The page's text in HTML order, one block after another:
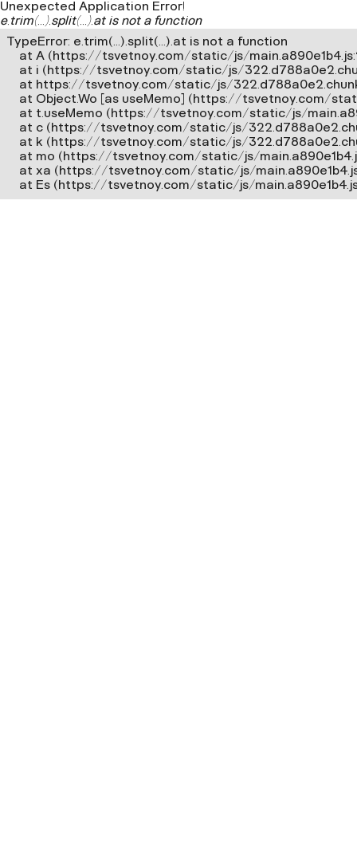
Unexpected Application Error!
e.trim(...).split(...).at is not a function
TypeError: e.trim(...).split(...).at is not a function
at A (https://tsvetnoy.com/static/js/
at i (https://tsvetnoy.com/static/js/
at https://tsvetnoy.com/static/js/
at Object.Wo [as useMemo] (https://tsvetnoy.com/
at t.useMemo (https://tsvetnoy.com/static/js/
at c (https://tsvetnoy.com/static/js/
at k (https://tsvetnoy.com/static/js/
at mo (https://tsvetnoy.com/static/js/
at xa (https://tsvetnoy.com/static/js/
at Es (https://tsvetnoy.com/static/js/